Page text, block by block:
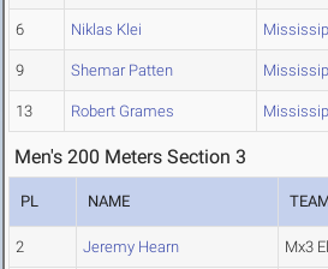
6 Niklas Klei
9 Shemar Patten
13 Robert Grames
Men's 200 Meters Section 3
PL NAME
2 Jeremy Hearn Mx3